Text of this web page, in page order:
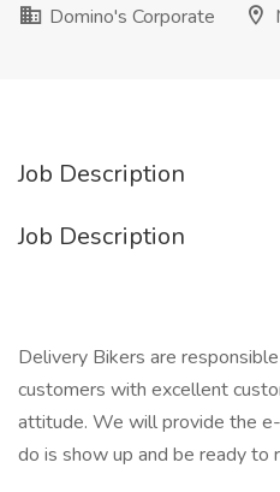
Domino's Corporate
Job Description
Job Description
Delivery Bikers are
customers with excellent
attitude. We will provide the
do is show up and be ready to